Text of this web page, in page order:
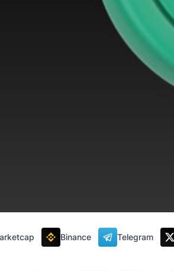
Binance Telegram